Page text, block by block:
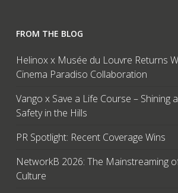
FROM THE BLOG
Helinox x Musée du Louvre Returns
Cinema Paradiso Collaboration
Vango x Save a Life Course – Shining
Safety in the Hills
PR Spotlight: Recent Coverage Wins
NetworkB 2026: The Mainstreaming
Culture